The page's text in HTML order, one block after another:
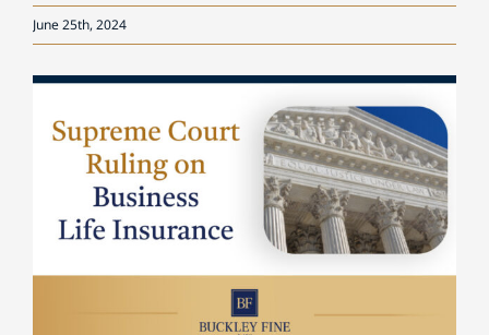
NEWS & INSIGHTS
CAREERS
CONTACT
BILL PAY
June 25th, 2024
View
Larger